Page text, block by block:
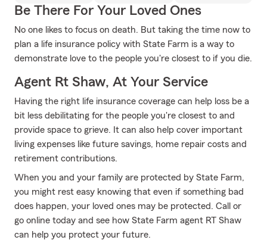
Be There For Your Loved Ones
No one likes to focus on death. But taking the time now to
plan a life insurance policy with State Farm is a way to
demonstrate love to the people you're closest to if you die.
Agent Rt Shaw, At Your Service
Having the right life insurance coverage can help loss be a
bit less debilitating for the people you're closest to and
provide space to grieve. It can also help cover important
living expenses like future savings, home repair costs and
retirement contributions.
When you and your family are protected by State Farm,
you might rest easy knowing that even if something bad
does happen, your loved ones may be protected. Call or
go online today and see how State Farm agent RT Shaw
can help you protect your future.